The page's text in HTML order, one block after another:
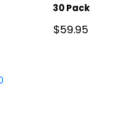
30 Pack
$59.95